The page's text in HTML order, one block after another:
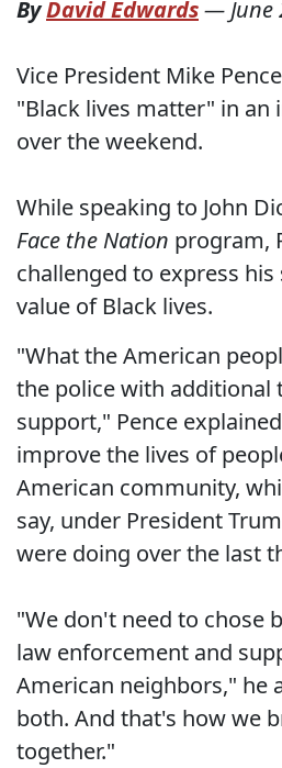
ByDavid Edwards—June
Vice President Mike
"Black lives matter" in an
over the weekend.
While speaking to John
Face the Nation program,
challenged to express
value of Black lives.
"What the American
the police with additional
support," Pence
improve the lives of
American community,
say, under President
were doing over the last
"We don't need to chose
law enforcement and
American neighbors," he
both. And that's how we
together."